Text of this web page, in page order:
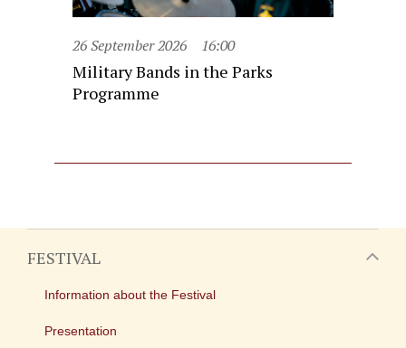
26 September 2026 16:00
Military Bands in the Parks
Programme
FESTIVAL
Information about the Festival
Presentation